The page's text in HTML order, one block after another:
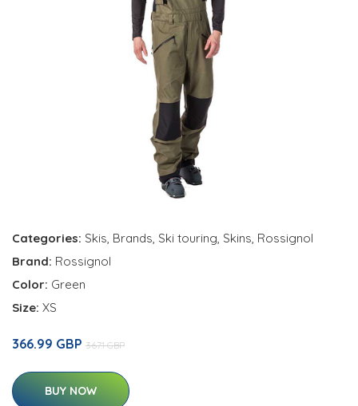
Categories: Skis, Brands, Ski touring, Skins, Rossignol
Brand: Rossignol
Color: Green
Size: XS
366.99 GBP 367.1 GBP
BUY NOW